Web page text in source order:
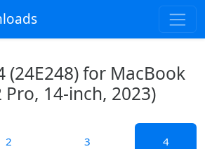
(24E248) for MacBook
Pro, 14-inch, 2023)
2 3 4